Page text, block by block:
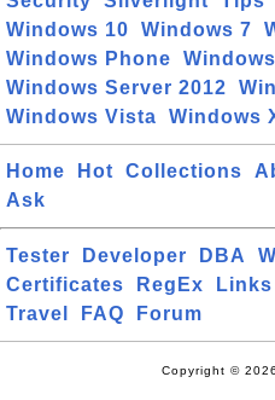
Windows 10
Windows 7
Windows Phone
Windows Server 2012
Windows Vista
Windows
Home Hot Collections
Ask
Tester Developer DBA
Certificates
RegEx Links
Travel
FAQ Forum
Copyright ©